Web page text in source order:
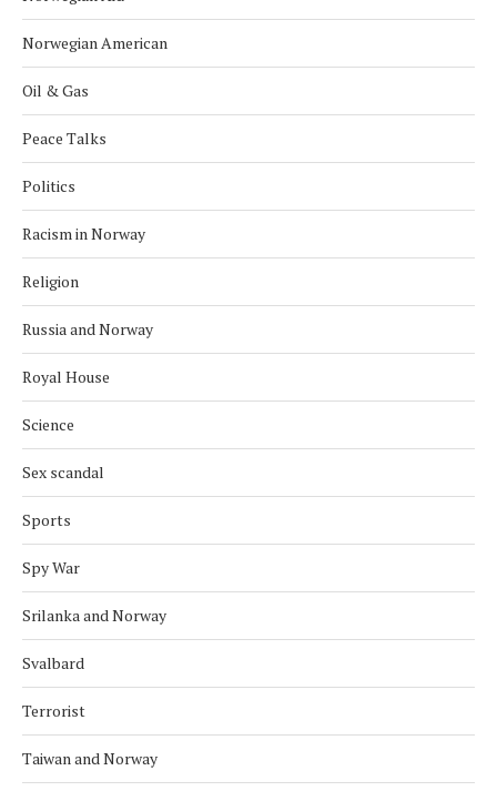
Norwegian American
Oil & Gas
Peace Talks
Politics
Racism in Norway
Religion
Russia and Norway
Royal House
Science
Sex scandal
Sports
Spy War
Srilanka and Norway
Svalbard
Terrorist
Taiwan and Norway